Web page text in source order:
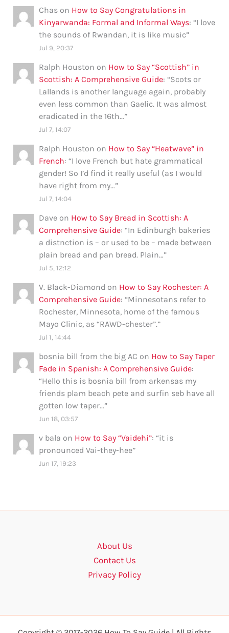
Chas on How to Say Congratulations in
Kinyarwanda: Formal and Informal Ways: “I love
the sounds of Rwandan, it is like music”
Jul 9, 20:37
Ralph Houston on How to Say “Scottish” in
Scottish: A Comprehensive Guide: “Scots or
Lallands is another language again, probably
even less common than Gaelic. It was almost
eradicated in the 16th…”
Jul 7, 14:07
Ralph Houston on How to Say “Heatwave” in
French: “I love French but hate grammatical
gender! So I’d find it really useful (as I would
have right from my…”
Jul 7, 14:04
Dave on How to Say Bread in Scottish: A
Comprehensive Guide: “In Edinburgh bakeries
a distnction is – or used to be – made between
plain bread and pan bread. Plain…”
Jul 5, 12:12
V. Black-Diamond on How to Say Rochester: A
Comprehensive Guide: “Minnesotans refer to
Rochester, Minnesota, home of the famous
Mayo Clinic, as “RAWD-chester”.”
Jul 1, 14:44
bosnia bill from the big AC on How to Say Taper
Fade in Spanish: A Comprehensive Guide:
“Hello this is bosnia bill from arkensas my
friends plam beach pete and surfin seb have all
gotten low taper…”
Jun 18, 03:57
v bala on How to Say “Vaidehi”: “it is
pronounced Vai-they-hee”
Jun 17, 19:23
About Us
Contact Us
Privacy Policy